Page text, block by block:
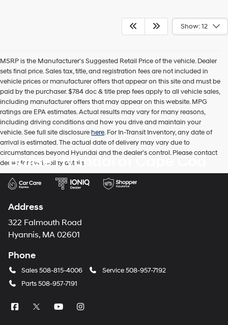
Show: 12
MSRP is the Manufacturer's Suggested Retail Price of the vehicle. Dealer
sets final price. Sales tax, title, and registration fees are not included in
vehicle prices or manufacturer offers that appear on this site and must be
paid by the purchaser. $784 doc & title prep fees apply to all vehicle sales,
including manufacturer offers that may appear on this website. MPG
ratings are EPA estimates. Actual results may vary for many reasons,
including driving conditions and how you drive and maintain your
vehicle. See full site disclosurehere. For In-Transit Inventory, any date of
arrival is estimated. The actual date of delivery may vary due to
circumstances beyond Hyundai and the dealer's control. Please contact
dealer for availability details.
Balise Hyundai of Cape Cod
Address
322 Falmouth Road
Hyannis, MA 02601
Phone
Sales508-815-4006 Service508-957-7192
Parts508-957-7191